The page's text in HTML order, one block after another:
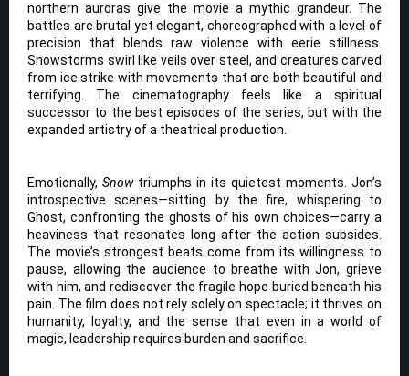
northern auroras give the movie a mythic grandeur. The
battles are brutal yet elegant, choreographed with a level of
precision that blends raw violence with eerie stillness.
Snowstorms swirl like veils over steel, and creatures carved
from ice strike with movements that are both beautiful and
terrifying. The cinematography feels like a spiritual
successor to the best episodes of the series, but with the
expanded artistry of a theatrical production.
Emotionally, Snowtriumphs in its quietest moments. Jon’s
introspective scenes—sitting by the fire, whispering to
Ghost, confronting the ghosts of his own choices—carry a
heaviness that resonates long after the action subsides.
The movie’s strongest beats come from its willingness to
pause, allowing the audience to breathe with Jon, grieve
with him, and rediscover the fragile hope buried beneath his
pain. The film does not rely solely on spectacle; it thrives on
humanity, loyalty, and the sense that even in a world of
magic, leadership requires burden and sacrifice.